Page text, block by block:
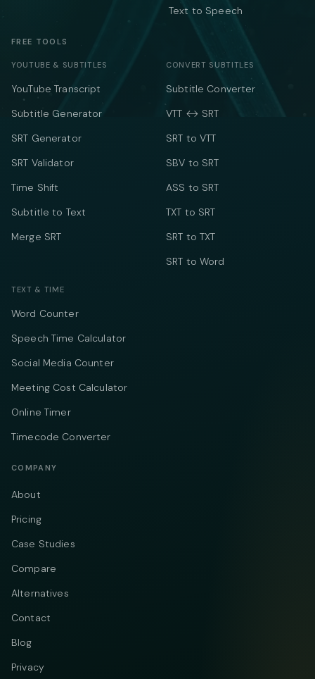
Text to Speech
FREE TOOLS
YOUTUBE & SUBTITLES
YouTube Transcript
Subtitle Generator
SRT Generator
SRT Validator
Time Shift
Subtitle to Text
Merge SRT
CONVERT SUBTITLES
Subtitle Converter
VTT ↔ SRT
SRT to VTT
SBV to SRT
ASS to SRT
TXT to SRT
SRT to TXT
SRT to Word
TEXT & TIME
Word Counter
Speech Time Calculator
Social Media Counter
Meeting Cost Calculator
Online Timer
Timecode Converter
COMPANY
About
Pricing
Case Studies
Compare
Alternatives
Contact
Blog
Privacy